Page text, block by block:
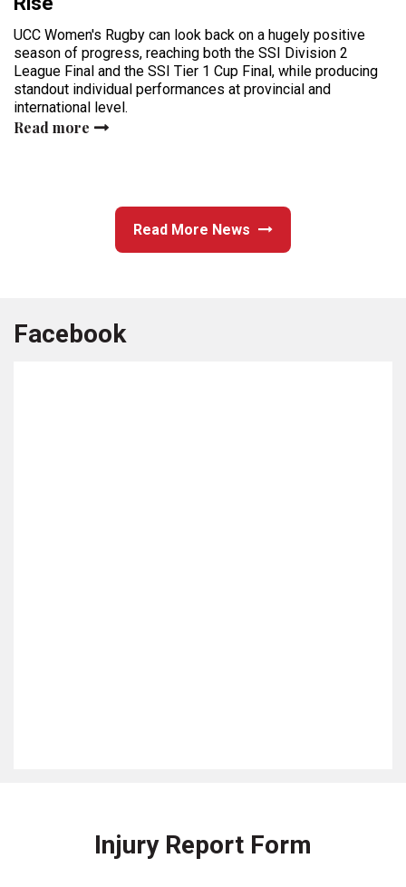
UCC Women's Rugby can look back on a hugely positive
season of progress, reaching both the SSI Division 2
League Final and the SSI Tier 1 Cup Final, while producing
standout individual performances at provincial and
international level.
Read more
Read More News
Facebook
Injury Report Form